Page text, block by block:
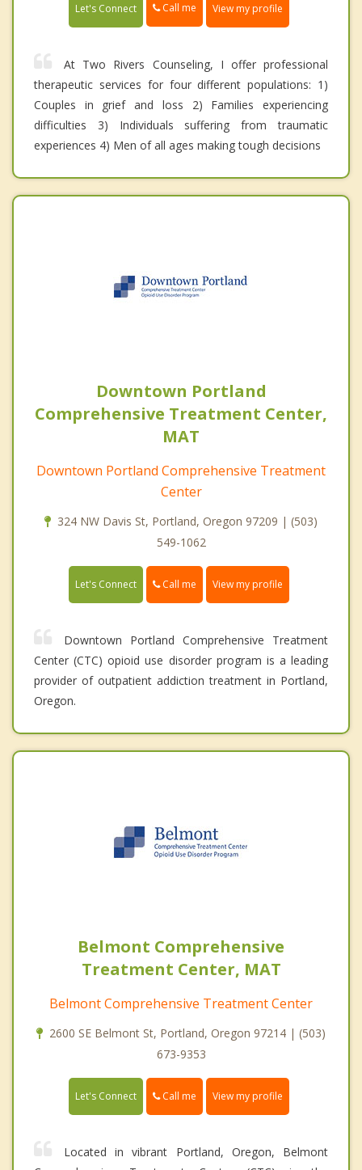
Let's Connect Call me View my profile
At Two Rivers Counseling, I offer professional
therapeutic services for four different populations: 1)
Couples in grief and loss 2) Families experiencing
difficulties 3) Individuals suffering from traumatic
experiences 4) Men of all ages making tough decisions
Downtown Portland
Comprehensive Treatment Center,
MAT
Downtown Portland Comprehensive Treatment
Center
324 NW Davis St, Portland, Oregon 97209 | (503)
549-1062
Let's Connect Call me View my profile
Downtown Portland Comprehensive Treatment
Center (CTC) opioid use disorder program is a leading
provider of outpatient addiction treatment in Portland,
Oregon.
Belmont Comprehensive
Treatment Center, MAT
Belmont Comprehensive Treatment Center
2600 SE Belmont St, Portland, Oregon 97214 | (503)
673-9353
Let's Connect Call me View my profile
Located in vibrant Portland, Oregon, Belmont